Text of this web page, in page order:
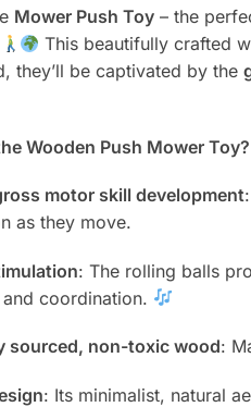
Mower Push Toy– the
This beautifully crafted
they’ll be captivated by the
Wooden Push Mower Toy?
motor skill development
as they move.
: The rolling balls
coordination.
sourced, non-toxic wood:
: Its minimalist, natural